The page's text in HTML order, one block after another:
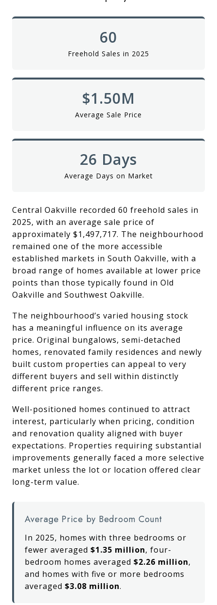
60
Freehold Sales in 2025
$1.50M
Average Sale Price
26 Days
Average Days on Market
Central Oakville recorded 60 freehold sales in
2025, with an average sale price of
approximately $1,497,717. The neighbourhood
remained one of the more accessible
established markets in South Oakville, with a
broad range of homes available at lower price
points than those typically found in Old
Oakville and Southwest Oakville.
The neighbourhood’s varied housing stock
has a meaningful influence on its average
price. Original bungalows, semi-detached
homes, renovated family residences and newly
built custom properties can appeal to very
different buyers and sell within distinctly
different price ranges.
Well-positioned homes continued to attract
interest, particularly when pricing, condition
and renovation quality aligned with buyer
expectations. Properties requiring substantial
improvements generally faced a more selective
market unless the lot or location offered clear
long-term value.
Average Price by Bedroom Count
In 2025, homes with three bedrooms or
fewer averaged $1.35 million, four-
bedroom homes averaged $2.26 million,
and homes with five or more bedrooms
averaged $3.08 million.